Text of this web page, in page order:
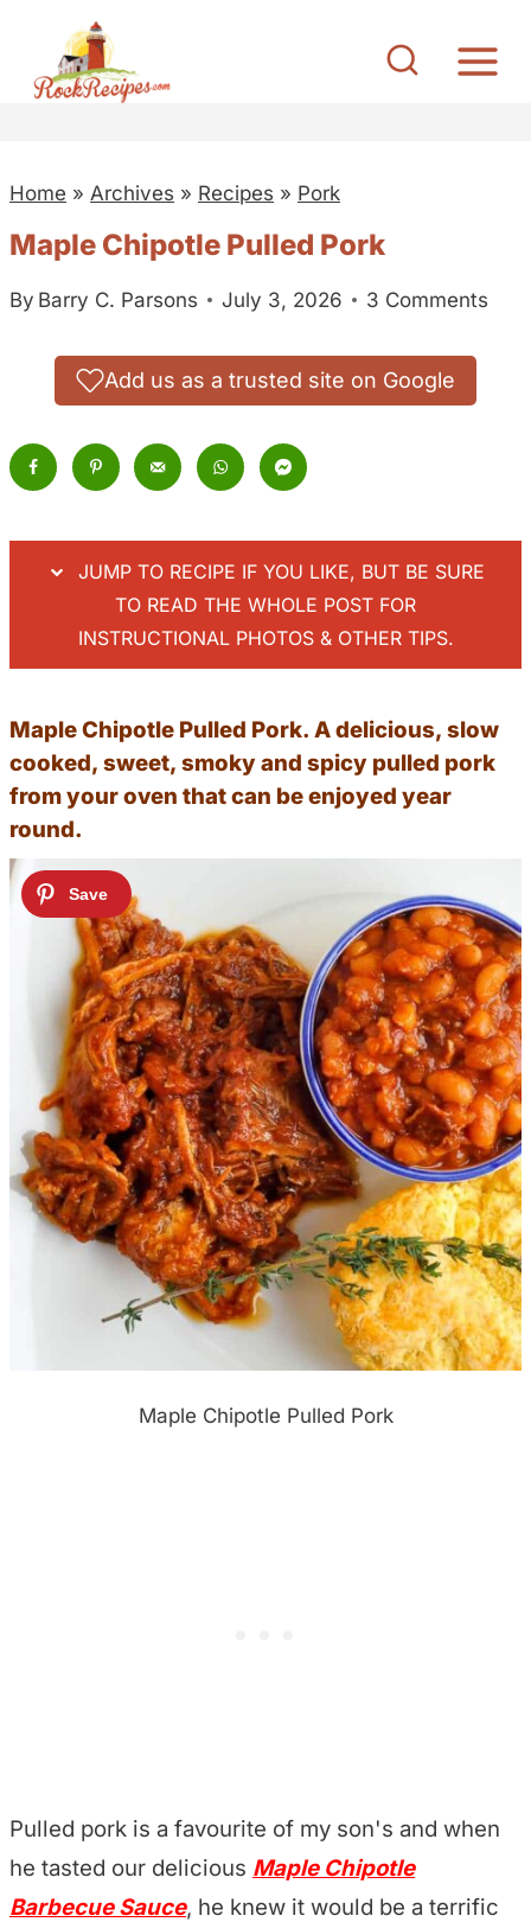
Home » Archives » Recipes » Pork
Maple Chipotle Pulled Pork
By Barry C. Parsons July 3, 2026 3 Comments
Add us as a trusted site on Google
JUMP TO RECIPE IF YOU LIKE, BUT BE SURE
TO READ THE WHOLE POST FOR
INSTRUCTIONAL PHOTOS & OTHER TIPS.
Maple Chipotle Pulled Pork. A delicious, slow
cooked, sweet, smoky and spicy pulled pork
from your oven that can be enjoyed year
round.
Maple Chipotle Pulled Pork
Pulled pork is a favourite of my son's and when
he tasted our delicious Maple Chipotle
Barbecue Sauce, he knew it would be a terrific